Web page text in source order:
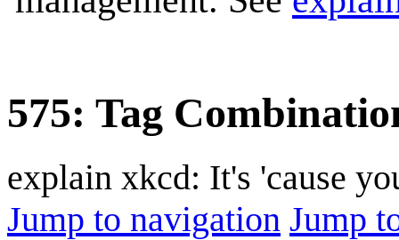
575: Tag
explain xkcd: It's 'cause
Jump to navigation Jump